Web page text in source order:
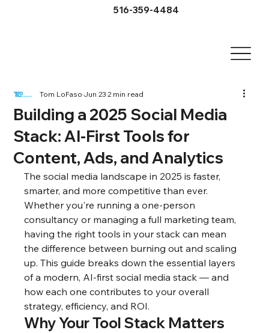
516-359-4484
Building a 2025 Social Media
Stack: AI-First Tools for
Content, Ads, and Analytics
Tom LoFasoJun 232 min read
The social media landscape in 2025 is faster,
smarter, and more competitive than ever.
Whether you're running a one-person
consultancy or managing a full marketing team,
having the right tools in your stack can mean
the difference between burning out and scaling
up. This guide breaks down the essential layers
of a modern, AI-first social media stack — and
how each one contributes to your overall
strategy, efficiency, and ROI.
Why Your Tool Stack Matters